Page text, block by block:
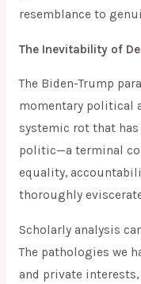
resemblance to
The Inevitability of
The Biden-Trump
momentary political
systemic rot that
politic—a terminal
equality,
thoroughly
Scholarly analysis
The pathologies we
and private